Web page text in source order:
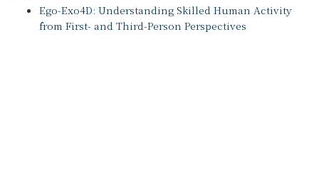
Ego-Exo4D: Understanding Skilled Human Activity
from First- and Third-Person Perspectives